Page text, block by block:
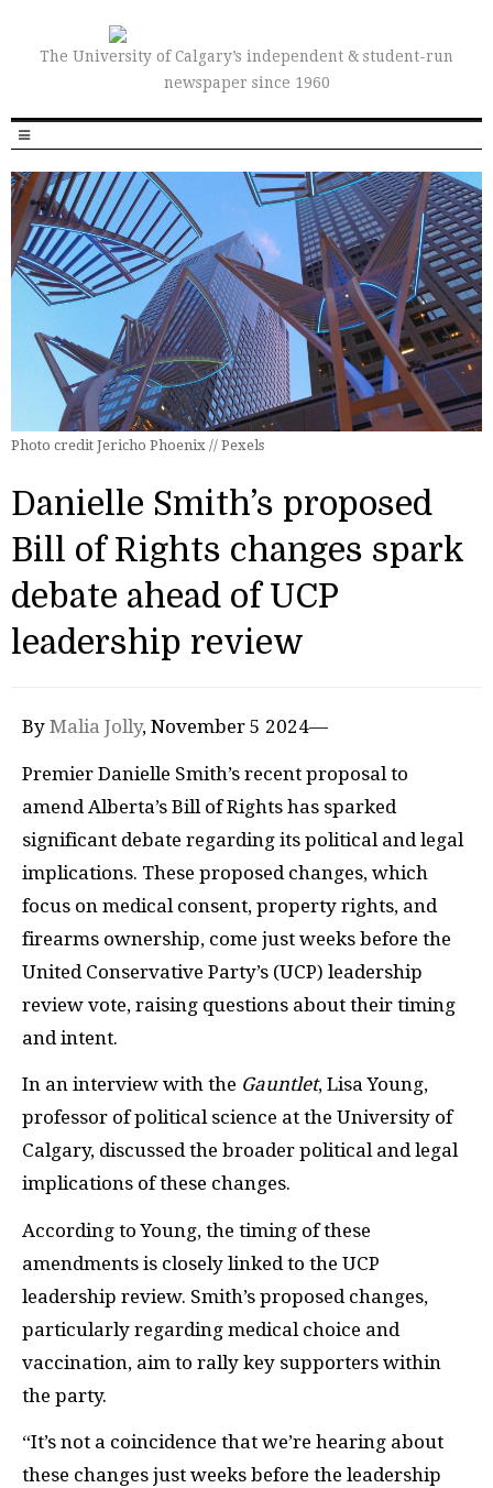
The University of Calgary’s independent & student-run
newspaper since 1960
Photo credit Jericho Phoenix // Pexels
Danielle Smith’s proposed
Bill of Rights changes spark
debate ahead of UCP
leadership review
By Malia Jolly, November 5 2024—
Premier Danielle Smith’s recent proposal to
amend Alberta’s Bill of Rights has sparked
significant debate regarding its political and legal
implications. These proposed changes, which
focus on medical consent, property rights, and
firearms ownership, come just weeks before the
United Conservative Party’s (UCP) leadership
review vote, raising questions about their timing
and intent.
In an interview with the Gauntlet, Lisa Young,
professor of political science at the University of
Calgary, discussed the broader political and legal
implications of these changes.
According to Young, the timing of these
amendments is closely linked to the UCP
leadership review. Smith’s proposed changes,
particularly regarding medical choice and
vaccination, aim to rally key supporters within
the party.
“It’s not a coincidence that we’re hearing about
these changes just weeks before the leadership